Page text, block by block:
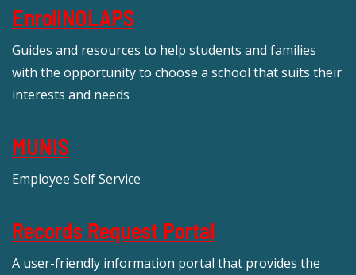
EnrollNOLAPS
Guides and resources to help students and families
with the opportunity to choose a school that suits their
interests and needs
MUNIS
Employee Self Service
Records Request Portal
A user-friendly information portal that provides the